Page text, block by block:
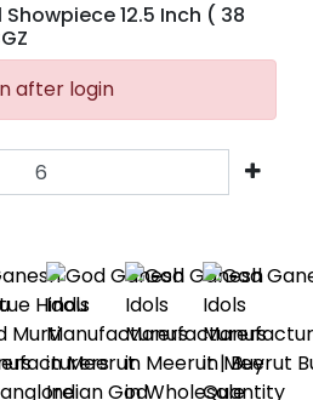
12.5 Inch ( 38
after login